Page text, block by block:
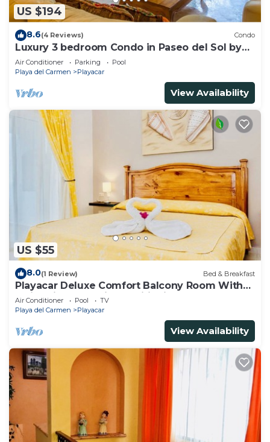
US $194
8.6(4 Reviews) Condo
Luxury 3 bedroom Condo in Paseo del Sol by
BRIC
Air Conditioner Parking
Pool
Playa del Carmen
Playacar
View Availability
US $55
8.0(1 Review) Bed & Breakfast
Playacar Deluxe Comfort Balcony Room With
Swimming Pool Air Conditioning & Park
Air Conditioner Pool
TV
Playa del Carmen
Playacar
View Availability